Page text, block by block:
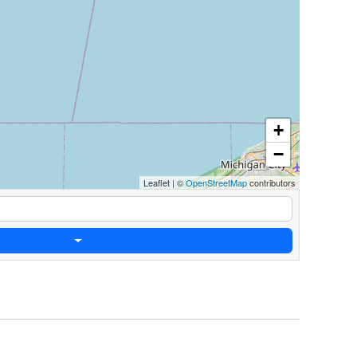
+
−
Leaflet | ©OpenStreetMapcontributors